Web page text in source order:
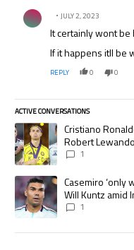
Comment by .
JULY 2, 2023
It certainly wont
If it happens itll be
REPLY 0 0
ACTIVE CONVERSATIONS
The following is a list of the
A trending article titled
Cristiano
Robert
pursue the
1
A trending article titled
Casemiro ‘only
Will Kuntz amid
1